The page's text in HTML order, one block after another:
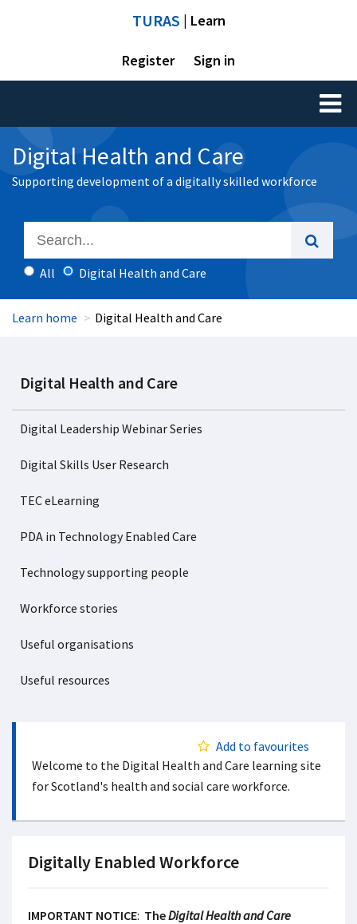
TURAS | Learn
Register Sign in
Toggle
Digital Health and Care
Supporting development of a digitally skilled workforce
All Digital Health and Care
Learn home Digital Health and Care
Digital Health and Care
Digital Leadership Webinar Series
Digital Skills User Research
TEC eLearning
PDA in Technology Enabled Care
Technology supporting people
Workforce stories
Useful organisations
Useful resources
Add to favourites
Welcome to the Digital Health and Care learning site
for Scotland's health and social care workforce.
Digitally Enabled Workforce
IMPORTANT NOTICE: TheDigital Health and Care